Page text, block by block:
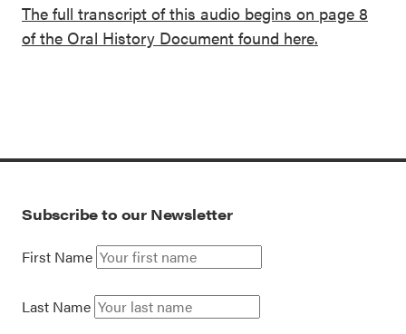
The full transcript of this audio begins on page 8
of the Oral History Document found here.
Subscribe to our Newsletter
First Name
Last Name